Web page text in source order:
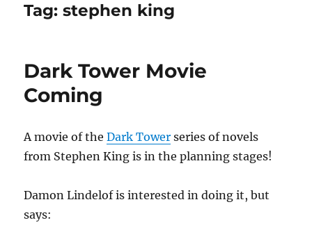
Tag:stephen king
Dark Tower Movie
Coming
A movie of theDark Tower series of novels
from Stephen King is in the planning stages!
Damon Lindelof is interested in doing it, but
says: